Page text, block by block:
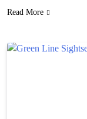
Read More